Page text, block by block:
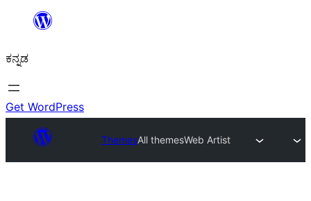
ವಿಷಯಕ್ಕೆ
ಕನ್ನಡ
Get WordPress
ThemesAll themesWeb Artist